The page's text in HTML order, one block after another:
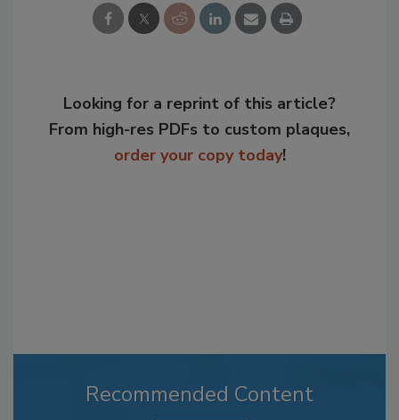
Looking for a reprint of this article?
From high-res PDFs to custom plaques,
order your copy today!
Recommended Content